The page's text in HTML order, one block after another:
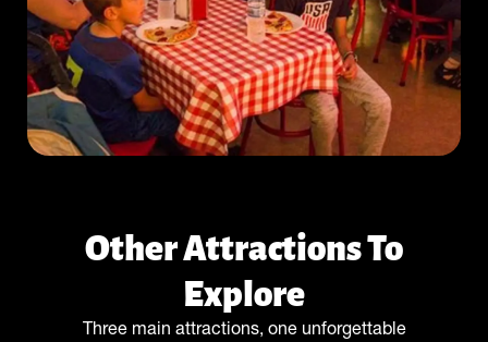
Other Attractions To
Explore
Three main attractions, one unforgettable